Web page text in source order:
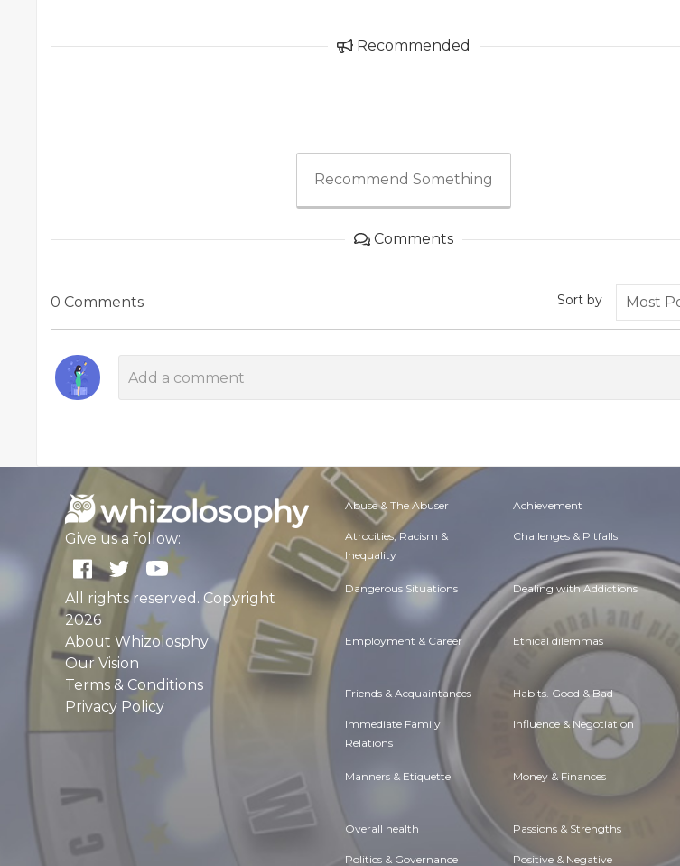
Recommended
Recommend Something
Comments
0 Comments Sort by
Give us a follow:
All rights reserved. Copyright
2026
About Whizolosphy
Our Vision
Terms & Conditions
Privacy Policy
Abuse & The Abuser Achievement
Atrocities, Racism &
Inequality
Challenges & Pitfalls
Dangerous Situations Dealing with Addictions
Employment & Career Ethical dilemmas
Friends & Acquaintances Habits. Good & Bad
Immediate Family
Relations
Influence & Negotiation
Manners & Etiquette Money & Finances
Overall health Passions & Strengths
Politics & Governance Positive & Negative